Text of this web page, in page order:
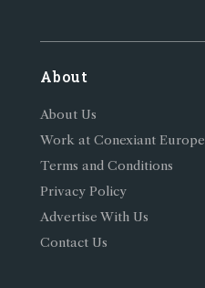
About
About Us
Work at Conexiant Europe
Terms and Conditions
Privacy Policy
Advertise With Us
Contact Us